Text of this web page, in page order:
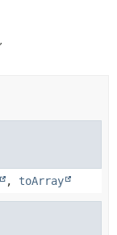
, toArray